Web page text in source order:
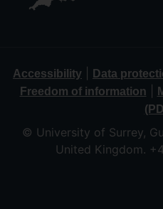
Accessibility Data
Freedom of information
© University of Surrey,
United Kingdom.